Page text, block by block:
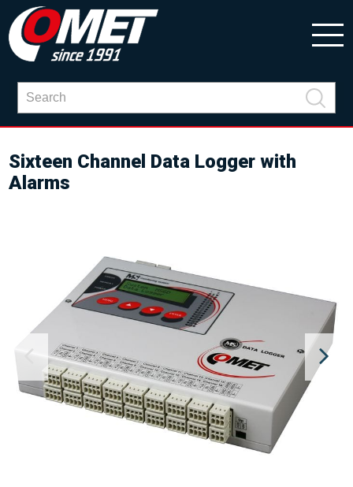
Sixteen Channel Data Logger with
Alarms